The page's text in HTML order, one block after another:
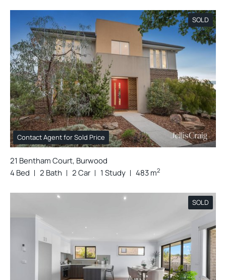
SOLD
Contact Agent for Sold Price
21 Bentham Court, Burwood
4 Bed
2 Bath 2 Car 1 Study 483 m2
SOLD